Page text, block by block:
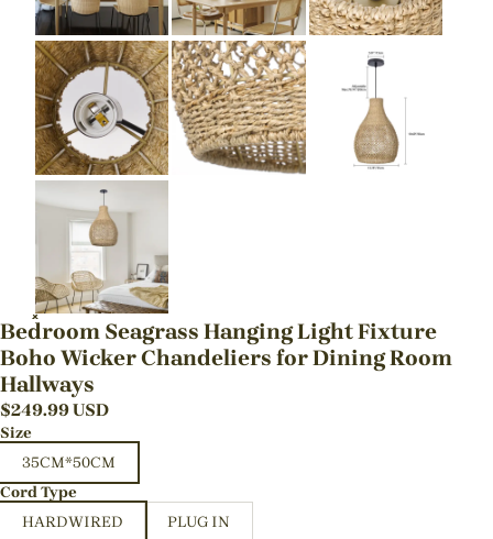
Bedroom Seagrass Hanging Light Fixture
Boho Wicker Chandeliers for Dining Room
Hallways
$249.99USD
Size
35CM*50CM
Cord Type
HARDWIRED
PLUG IN